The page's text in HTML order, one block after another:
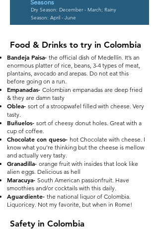
Seasons
Dry Season: December - March; Rainy
Season: April - June
Food & Drinks to try in Colombia
Bandeja Paisa- the official dish of Medellín. It’s an
enormous platter of rice, beans, 3-4 types of meat,
plantains, avocado and arepas. Do not eat this
before going on a run.
Empanadas- Colombian empanadas are deep fried
& they are damn tasty
Oblea- sort of a stroopwafel filled with cheese. Very
tasty.
Buñuelos- sort of cheesy donut holes. Great with a
cup of coffee.
Chocolate con queso- hot Chocolate with cheese. I
know what you’re thinking but the cheese is mellow
and actually very tasty.
Granadilla- orange fruit with insides that look like
alien eggs. Delicious as hell
Maracuya- South American passionfruit. Have
smoothies and/or cocktails with this daily.
Aguardiente- the national liquor of Colombia.
Liquoricey. Not my favorite, but when in Rome!
Safety in Colombia